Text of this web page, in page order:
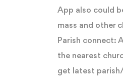
App also could
mass and other
Parish connect:
the nearest
get latest